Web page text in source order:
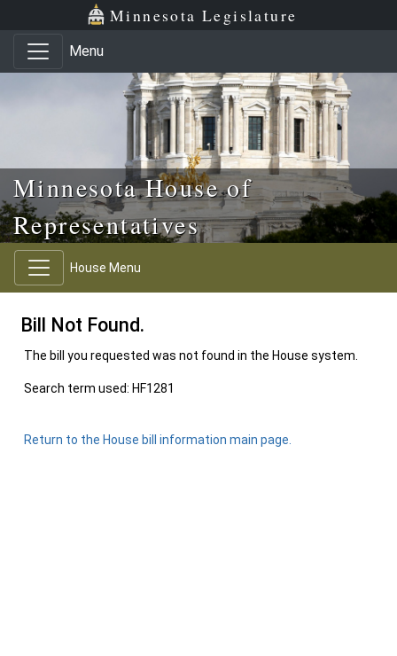
Skip to main content
Skip to office menu Minnesota Legislature
Menu
Minnesota House of
Representatives
House Menu
Bill Not Found.
The bill you requested was not found in the House system.
Search term used: HF1281
Return to the House bill information main page.